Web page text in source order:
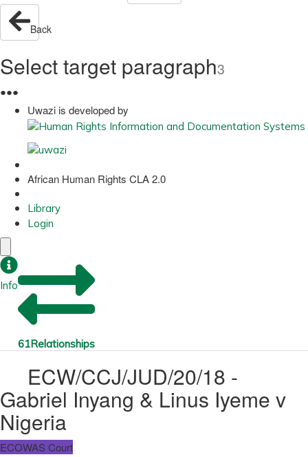
Back
Select target paragraph3
●●●
Uwazi is developed by
African Human Rights CLA 2.0
Library
Login
Info
61Relationships
ECW/CCJ/JUD/20/18 -
Gabriel Inyang & Linus Iyeme v
Nigeria
ECOWAS Court